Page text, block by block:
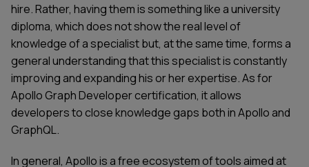
hire. Rather, having them is something like a university
diploma, which does not show the real level of
knowledge of a specialist but, at the same time, forms a
general understanding that this specialist is constantly
improving and expanding his or her expertise. As for
Apollo GraphDeveloper certification, it allows
developers to close knowledge gaps both in Apollo and
GraphQL.
In general, Apollois a free ecosystem of tools aimed at